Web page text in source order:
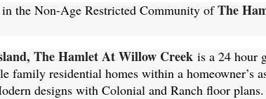
the Non-Age Restricted Community ofThe
The Hamlet At Willow Creek is a 24 hour
family residential homes within a homeowner’s
designs with Colonial and Ranch floor